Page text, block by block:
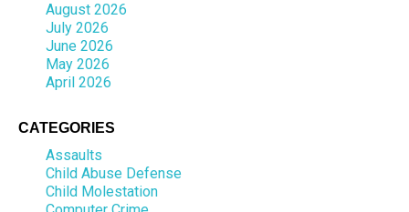
August 2026
July 2026
June 2026
May 2026
April 2026
CATEGORIES
Assaults
Child Abuse Defense
Child Molestation